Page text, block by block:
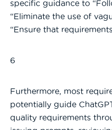
specific guidance to
“Eliminate the use of
“Ensure that
6
Furthermore, most
potentially guide
quality requirements